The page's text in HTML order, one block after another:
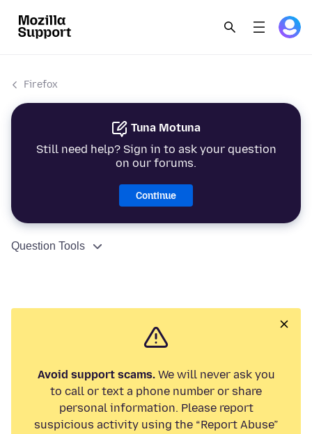
Firefox
Tuna Motuna
Still need help? Sign in to ask your question
on our forums.
Continue
Question Tools
Avoid support scams.We will never ask you
to call or text a phone number or share
personal information. Please report
suspicious activity using the “Report Abuse”